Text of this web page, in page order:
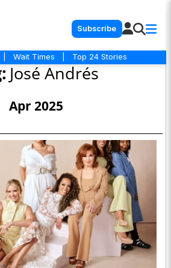
Subscribe
Wait Times Top 24 Stories
José Andrés
Apr 2025